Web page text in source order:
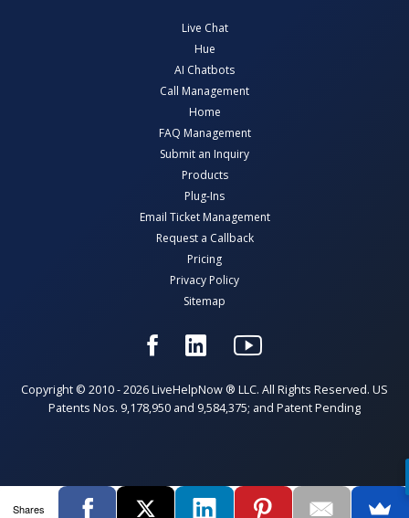
Live Chat
Hue
AI Chatbots
Call Management
Home
FAQ Management
Submit an Inquiry
Products
Plug-Ins
Email Ticket Management
Request a Callback
Pricing
Privacy Policy
Sitemap
Copyright © 2010 - 2026 LiveHelpNow ® LLC. All Rights Reserved. US
Patents Nos. 9,178,950 and 9,584,375; and Patent Pending
Shares